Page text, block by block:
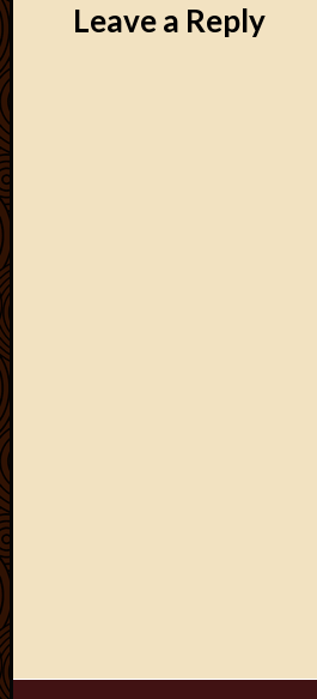
Leave a Reply